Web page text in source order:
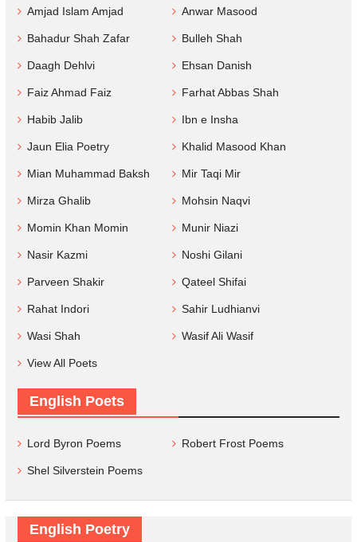
Amjad Islam Amjad Anwar Masood
Bahadur Shah Zafar Bulleh Shah
Daagh Dehlvi Ehsan Danish
Faiz Ahmad Faiz Farhat Abbas Shah
Habib Jalib Ibn e Insha
Jaun Elia Poetry Khalid Masood Khan
Mian Muhammad Baksh Mir Taqi Mir
Mirza Ghalib Mohsin Naqvi
Momin Khan Momin Munir Niazi
Nasir Kazmi Noshi Gilani
Parveen Shakir Qateel Shifai
Rahat Indori Sahir Ludhianvi
Wasi Shah Wasif Ali Wasif
View All Poets
English Poets
Lord Byron Poems Robert Frost Poems
Shel Silverstein Poems
English Poetry